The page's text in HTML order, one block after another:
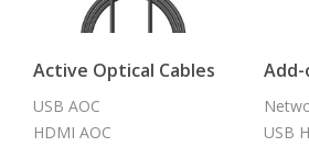
Active Optical Cables
USB AOC
HDMI AOC
Add-
USB